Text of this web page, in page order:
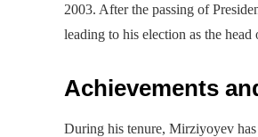
2003. After the passing of
leading to his election as the head
Achievements
During his tenure, Mirziyoyev